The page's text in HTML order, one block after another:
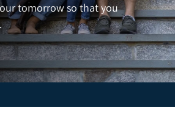
tomorrow so that you